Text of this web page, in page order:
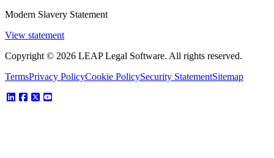
Modern Slavery Statement
View statement
Copyright © 2026 LEAP Legal Software. All rights reserved.
TermsPrivacy PolicyCookie PolicySecurity StatementSitemap